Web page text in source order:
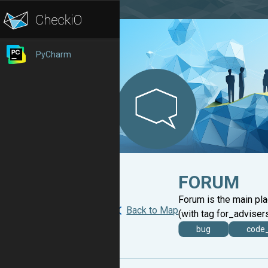
PyCharm
Back to Map
FORUM
Forum is the main
(with tag
bug